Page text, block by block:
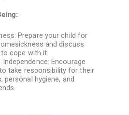
Prepare your child for
and discuss
cope with it.
Independence: Encourage
take responsibility for their
personal hygiene, and